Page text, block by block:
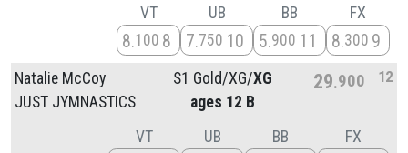
VT
8 100 8
UB
7 750 10
BB
5 900 11
FX
8 300 9
Natalie McCoy
JUST JYMNASTICS
S1 Gold/XG/XG
ages 12 B
29 900 12
VT UB BB FX